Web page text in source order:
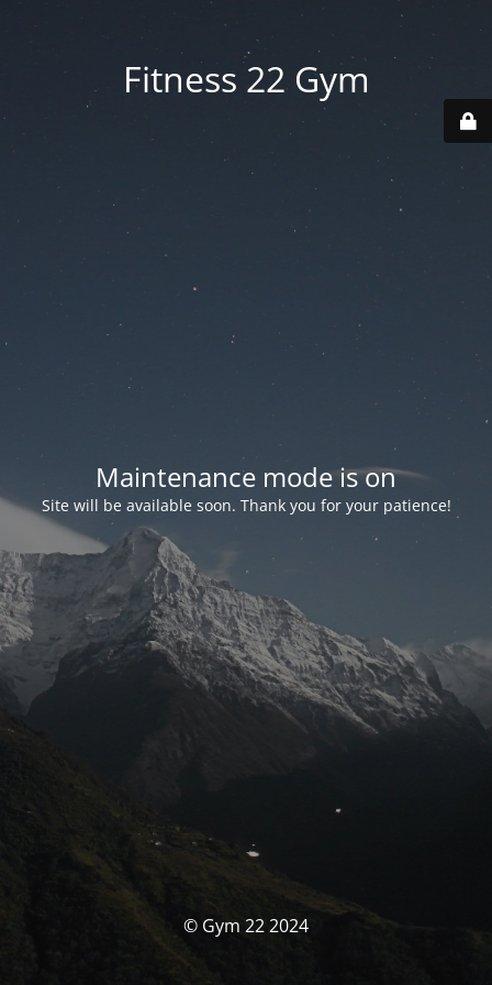
Fitness 22 Gym
Maintenance mode is on
Site will be available soon. Thank you for your patience!
© Gym 22 2024